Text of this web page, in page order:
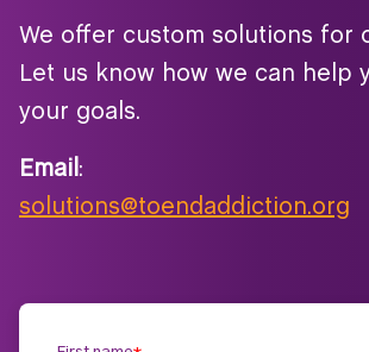
We offer custom solutions for
Let us know how we can help
your goals.
Email :
solutions@toendaddiction.org